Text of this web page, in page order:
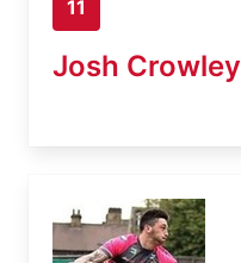
11
Josh Crowley